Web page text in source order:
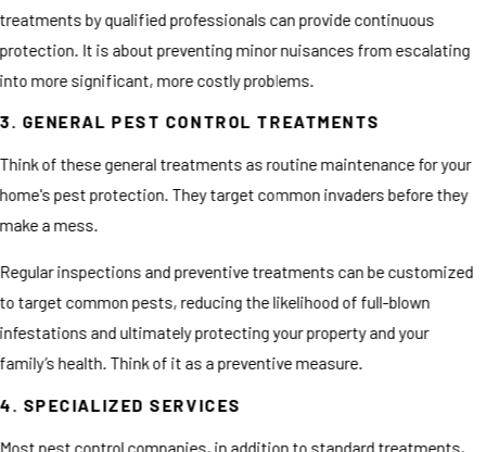
treatments by qualified professionals can provide continuous
protection. It is about preventing minor nuisances from escalating
into more significant, more costly problems.
3. GENERAL PEST CONTROL TREATMENTS
Think of these general treatments as routine maintenance for your
home's pest protection. They target common invaders before they
make a mess.
Regular inspections and preventive treatments can be customized
to target common pests, reducing the likelihood of full-blown
infestations and ultimately protecting your property and your
family’s health. Think of it as a preventive measure.
4. SPECIALIZED SERVICES
Most pest control companies, in addition to standard treatments,